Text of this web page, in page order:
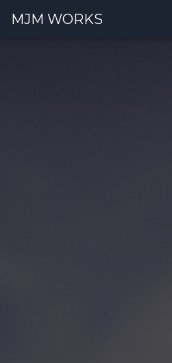
MJM WORKS